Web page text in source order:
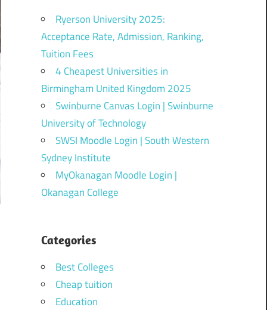
Ryerson University 2025:
Acceptance Rate, Admission, Ranking,
Tuition Fees
4 Cheapest Universities in
Birmingham United Kingdom 2025
Swinburne Canvas Login | Swinburne
University of Technology
SWSI Moodle Login | South Western
Sydney Institute
MyOkanagan Moodle Login |
Okanagan College
Categories
Best Colleges
Cheap tuition
Education